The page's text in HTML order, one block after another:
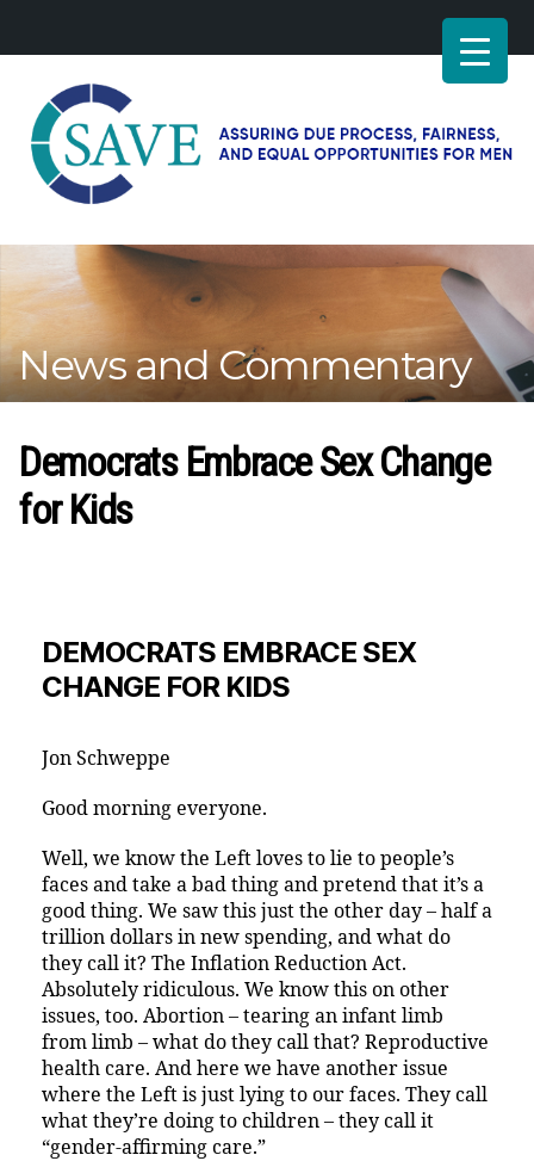
–
Working
fairness
equal
opportunities
for
News and Commentary
Democrats Embrace Sex Change
for Kids
DEMOCRATS EMBRACE SEX
CHANGE FOR KIDS
Jon Schweppe
Good morning everyone.
Well, we know the Left loves to lie to people’s
faces and take a bad thing and pretend that it’s a
good thing. We saw this just the other day – half a
trillion dollars in new spending, and what do
they call it? The Inflation Reduction Act.
Absolutely ridiculous. We know this on other
issues, too. Abortion – tearing an infant limb
from limb – what do they call that? Reproductive
health care. And here we have another issue
where the Left is just lying to our faces. They call
what they’re doing to children – they call it
“gender-affirming care.”